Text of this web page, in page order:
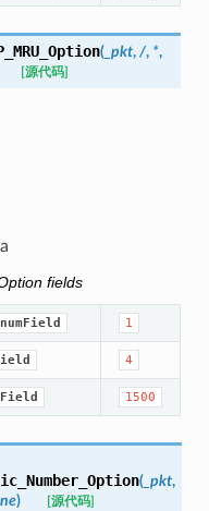
(_pkt, /, *,
[源代码]
fields
1
4
1500
(_pkt,
) [源代码]